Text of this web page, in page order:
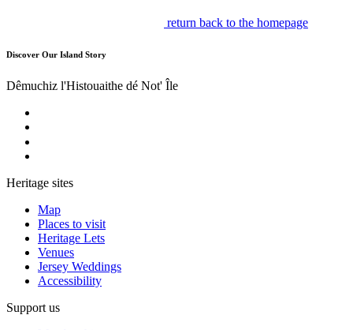
return back to the homepage
Discover Our Island Story
Dêmuchiz l'Histouaithe dé Not' Île
Heritage sites
Map
Places to visit
Heritage Lets
Venues
Jersey Weddings
Accessibility
Support us